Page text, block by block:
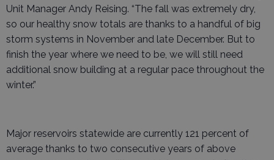
Unit Manager Andy Reising. “The fall was extremely dry,
so our healthy snow totals are thanks to a handful of big
storm systems in November and late December. But to
finish the year where we need to be, we will still need
additional snow building at a regular pace throughout the
winter.”
Major reservoirs statewide are currently 121 percent of
average thanks to two consecutive years of above